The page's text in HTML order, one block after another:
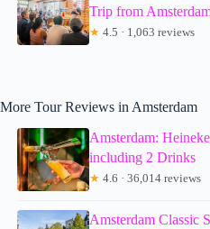
Trip from
★ 4.5 · 1,063 reviews
More Tour Reviews in Amsterdam
Amsterdam:
including 2 Drinks
★ 4.6 · 36,014 reviews
Amsterdam Classic